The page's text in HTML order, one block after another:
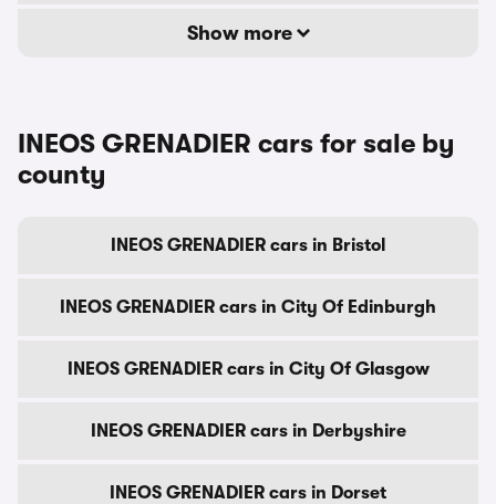
Show more
INEOS GRENADIER cars for sale by
county
INEOS GRENADIER cars in Bristol
INEOS GRENADIER cars in City Of Edinburgh
INEOS GRENADIER cars in City Of Glasgow
INEOS GRENADIER cars in Derbyshire
INEOS GRENADIER cars in Dorset